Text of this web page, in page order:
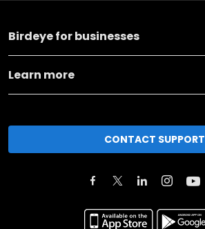
Birdeye for businesses
Learn more
CONTACT SUPPORT